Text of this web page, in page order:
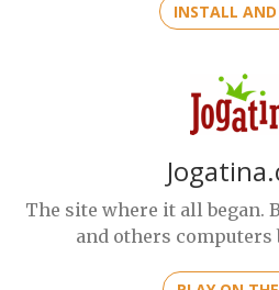
INSTALL
The site where it all began.
and others computers